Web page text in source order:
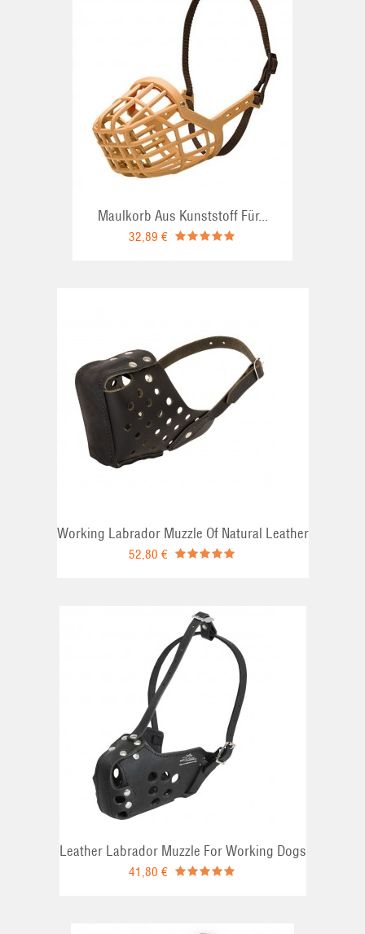
Maulkorb Aus Kunststoff Für...
32,89 €
Working Labrador Muzzle Of Natural Leather
52,80 €
Leather Labrador Muzzle For Working Dogs
41,80 €